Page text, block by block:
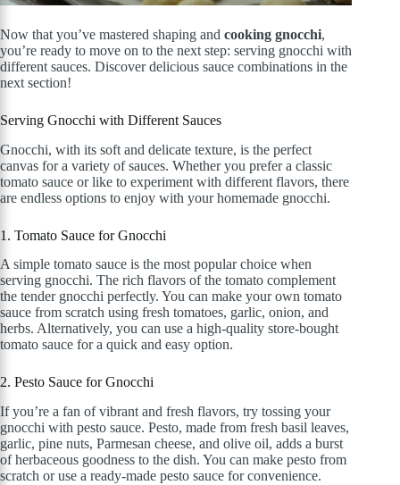
Now that you’ve mastered shaping and cooking gnocchi,
you’re ready to move on to the next step: serving gnocchi with
different sauces. Discover delicious sauce combinations in the
next section!
Serving Gnocchi with Different Sauces
Gnocchi, with its soft and delicate texture, is the perfect
canvas for a variety of sauces. Whether you prefer a classic
tomato sauce or like to experiment with different flavors, there
are endless options to enjoy with your homemade gnocchi.
1. Tomato Sauce for Gnocchi
A simple tomato sauce is the most popular choice when
serving gnocchi. The rich flavors of the tomato complement
the tender gnocchi perfectly. You can make your own tomato
sauce from scratch using fresh tomatoes, garlic, onion, and
herbs. Alternatively, you can use a high-quality store-bought
tomato sauce for a quick and easy option.
2. Pesto Sauce for Gnocchi
If you’re a fan of vibrant and fresh flavors, try tossing your
gnocchi with pesto sauce. Pesto, made from fresh basil leaves,
garlic, pine nuts, Parmesan cheese, and olive oil, adds a burst
of herbaceous goodness to the dish. You can make pesto from
scratch or use a ready-made pesto sauce for convenience.